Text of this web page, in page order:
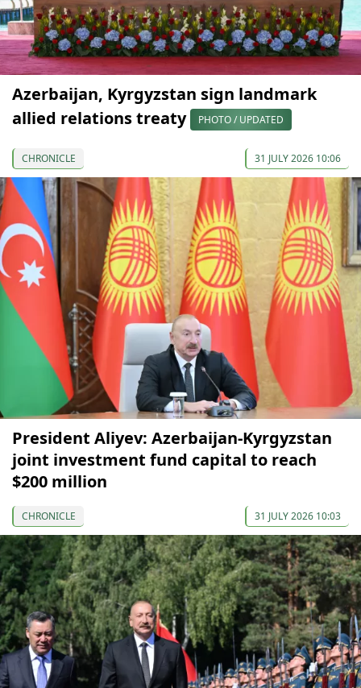
Azerbaijan, Kyrgyzstan sign landmark
allied relations treaty
PHOTO / UPDATED
CHRONICLE 31 JULY 2026 10:06
President Aliyev: Azerbaijan-Kyrgyzstan
joint investment fund capital to reach
$200 million
CHRONICLE 31 JULY 2026 10:03